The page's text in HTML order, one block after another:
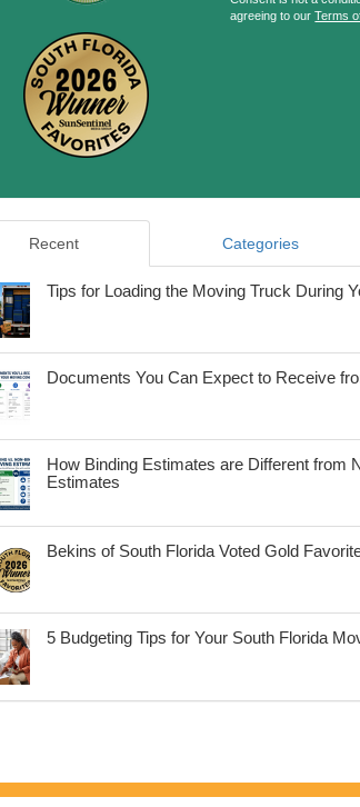
agreeing to ourTerms
Recent Categories
Tips for Loading the Moving Truck During
Documents You Can Expect to Receive
How Binding Estimates are Different from
Estimates
Bekins of South Florida Voted Gold
5 Budgeting Tips for Your South Florida